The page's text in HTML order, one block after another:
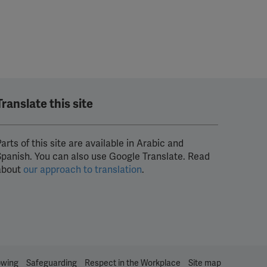
this site
of this site are available in Arabic and
You can also use Google Translate. Read
our approach to translation.
Safeguarding Respect in the Workplace Site map